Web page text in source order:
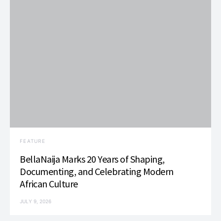
FEATURE
BellaNaija Marks 20 Years of Shaping,
Documenting, and Celebrating Modern
African Culture
JULY 9, 2026